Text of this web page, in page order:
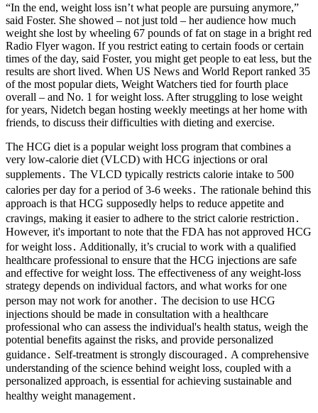
“In the end, weight loss isn’t what people are pursuing anymore,”
said Foster. She showed – not just told – her audience how much
weight she lost by wheeling 67 pounds of fat on stage in a bright red
Radio Flyer wagon. If you restrict eating to certain foods or certain
times of the day, said Foster, you might get people to eat less, but the
results are short lived. When US News and World Report ranked 35
of the most popular diets, Weight Watchers tied for fourth place
overall – and No. 1 for weight loss. After struggling to lose weight
for years, Nidetch began hosting weekly meetings at her home with
friends, to discuss their difficulties with dieting and exercise.
The HCG diet is a popular weight loss program that combines a
very low-calorie diet (VLCD) with HCG injections or oral
supplements․ The VLCD typically restricts calorie intake to 500
calories per day for a period of 3-6 weeks․ The rationale behind this
approach is that HCG supposedly helps to reduce appetite and
cravings, making it easier to adhere to the strict calorie restriction․
However, it's important to note that the FDA has not approved HCG
for weight loss․ Additionally, it’s crucial to work with a qualified
healthcare professional to ensure that the HCG injections are safe
and effective for weight loss. The effectiveness of any weight-loss
strategy depends on individual factors, and what works for one
person may not work for another․ The decision to use HCG
injections should be made in consultation with a healthcare
professional who can assess the individual's health status, weigh the
potential benefits against the risks, and provide personalized
guidance․ Self-treatment is strongly discouraged․ A comprehensive
understanding of the science behind weight loss, coupled with a
personalized approach, is essential for achieving sustainable and
healthy weight management․